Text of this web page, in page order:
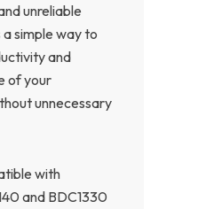
unreliable
a simple way to
and
of your
unnecessary
with
and BDC1330